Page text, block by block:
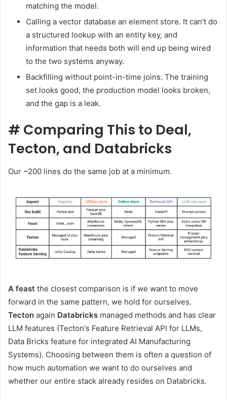
matching the model.
Calling a vector database an element store. It can't do
a structured lookup with an entity key, and
information that needs both will end up being wired
to the two systems anyway.
Backfilling without point-in-time joins. The training
set looks good, the production model looks broken,
and the gap is a leak.
# Comparing This to Deal,
Tecton, and Databricks
Our ~200 lines do the same job at a minimum.
A feast the closest comparison is if we want to move
forward in the same pattern, we hold for ourselves.
Tecton again Databricks managed methods and has clear
LLM features (Tecton's Feature Retrieval API for LLMs,
Data Bricks feature for integrated AI Manufacturing
Systems). Choosing between them is often a question of
how much automation we want to do ourselves and
whether our entire stack already resides on Databricks.